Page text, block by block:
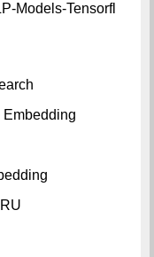
Models-Tensorfl
Embedding